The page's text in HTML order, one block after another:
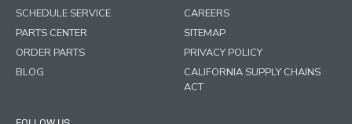
SCHEDULE SERVICE
PARTS CENTER
ORDER PARTS
BLOG
CAREERS
SITEMAP
PRIVACY POLICY
CALIFORNIA SUPPLY CHAINS
ACT